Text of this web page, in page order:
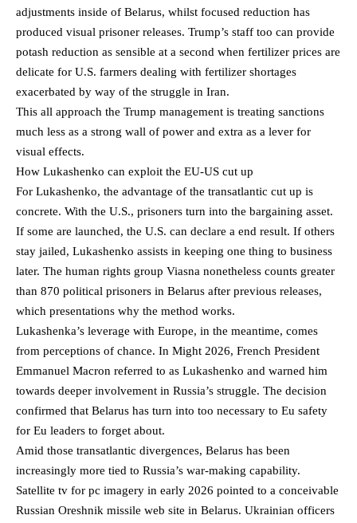
adjustments inside of Belarus, whilst focused reduction has
produced visual prisoner releases. Trump’s staff too can provide
potash reduction as sensible at a second when fertilizer prices are
delicate for U.S. farmers dealing with fertilizer shortages
exacerbated by way of the struggle in Iran.
This all approach the Trump management is treating sanctions
much less as a strong wall of power and extra as a lever for
visual effects.
How Lukashenko can exploit the EU-US cut up
For Lukashenko, the advantage of the transatlantic cut up is
concrete. With the U.S., prisoners turn into the bargaining asset.
If some are launched, the U.S. can declare a end result. If others
stay jailed, Lukashenko assists in keeping one thing to business
later. The human rights group Viasna nonetheless counts greater
than 870 political prisoners in Belarus after previous releases,
which presentations why the method works.
Lukashenka’s leverage with Europe, in the meantime, comes
from perceptions of chance. In Might 2026, French President
Emmanuel Macron referred to as Lukashenko and warned him
towards deeper involvement in Russia’s struggle. The decision
confirmed that Belarus has turn into too necessary to Eu safety
for Eu leaders to forget about.
Amid those transatlantic divergences, Belarus has been
increasingly more tied to Russia’s war-making capability.
Satellite tv for pc imagery in early 2026 pointed to a conceivable
Russian Oreshnik missile web site in Belarus. Ukrainian officers